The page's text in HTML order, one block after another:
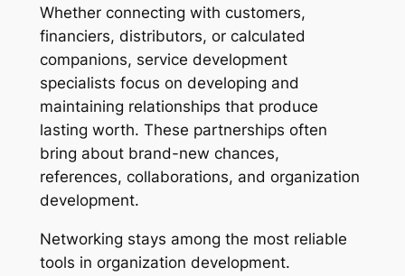
Whether connecting with customers,
financiers, distributors, or calculated
companions, service development
specialists focus on developing and
maintaining relationships that produce
lasting worth. These partnerships often
bring about brand-new chances,
references, collaborations, and organization
development.
Networking stays among the most reliable
tools in organization development.